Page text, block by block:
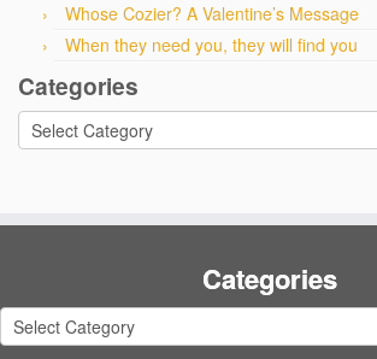
Whose Cozier? A Valentine’s Message
When they need you, they will find you
Categories
Categories
Categories
Categories